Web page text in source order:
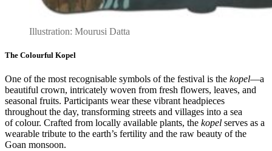
Illustration: Mourusi Datta
The Colourful Kopel
One of the most recognisable symbols of the festival is the kopel—a
beautiful crown, intricately woven from fresh flowers, leaves, and
seasonal fruits. Participants wear these vibrant headpieces
throughout the day, transforming streets and villages into a sea
of colour. Crafted from locally available plants, the kopel serves as a
wearable tribute to the earth’s fertility and the raw beauty of the
Goan monsoon.